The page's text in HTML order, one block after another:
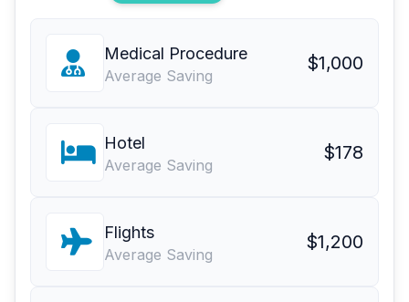
Medical Procedure
Average Saving
$1,000
Hotel
Average Saving
$178
Flights
Average Saving
$1,200